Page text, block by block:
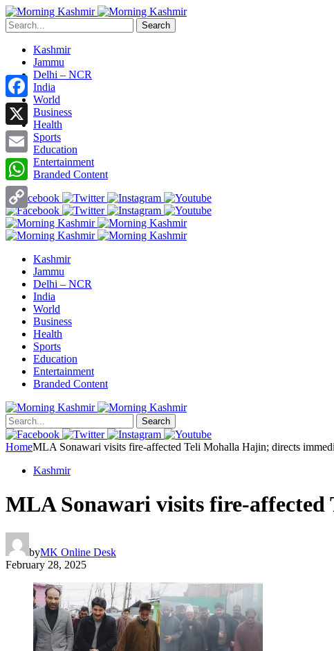
Search
Kashmir
Jammu
Delhi – NCR
India
World
Business
Health
Sports
Education
Entertainment
Branded Content
Kashmir
Jammu
Delhi – NCR
India
World
Business
Health
Sports
Education
Entertainment
Branded Content
Search
HomeMLA Sonawari visits fire-affected Teli Mohalla Hajin; directs
Kashmir
MLA Sonawari visits fire-affected
byMK Online Desk
February 28, 2025
Facebook
X
Email
WhatsApp
Copy
Link